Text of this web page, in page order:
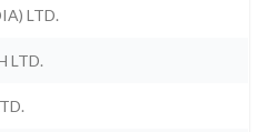
LTD.
LTD.